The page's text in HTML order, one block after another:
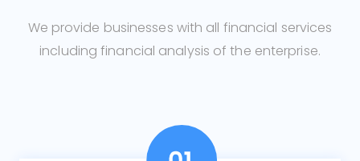
We provide businesses with all financial services
including financial analysis of the enterprise.